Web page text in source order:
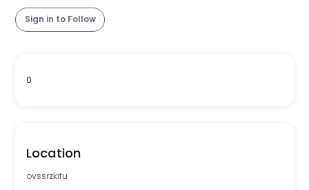
Sign in to Follow
0
Location
ovssrzkifu